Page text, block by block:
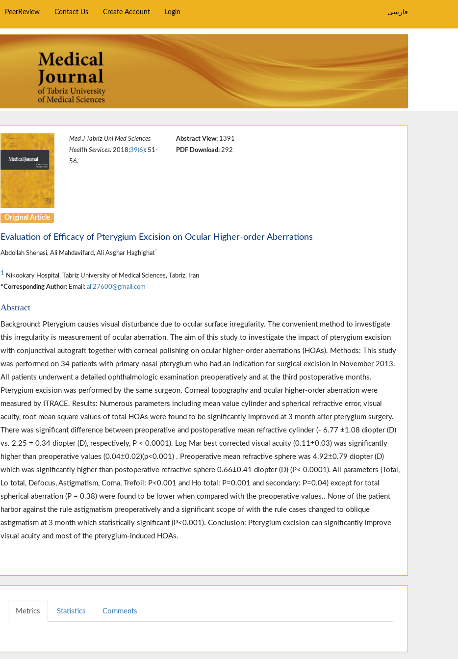
PeerReview Contact Us Create Account Login فارسی
Med J Tabriz Uni Med Sciences
Health Services. 2018;39(6): 51-
56.
Abstract View:1391
PDF Download:292
Original Article
Evaluation of Efficacy of Pterygium Excision on Ocular Higher-order Aberrations
Abdollah Shenasi, Ali Mahdavifard, Ali Asghar Haghighat*
1 Nikookary Hospital, Tabriz University of Medical Sciences, Tabriz, Iran
*Corresponding Author:Email: ali27600@gmail.com
Abstract
Background: Pterygium causes visual disturbance due to ocular surface irregularity. The convenient method to investigate
this irregularity is measurement of ocular aberration. The aim of this study to investigate the impact of pterygium excision
with conjunctival autograft together with corneal polishing on ocular higher-order aberrations (HOAs). Methods: This study
was performed on 34 patients with primary nasal pterygium who had an indication for surgical excision in November 2013.
All patients underwent a detailed ophthalmologic examination preoperatively and at the third postoperative months.
Pterygium excision was performed by the same surgeon. Corneal topography and ocular higher-order aberration were
measured by ITRACE. Results: Numerous parameters including mean value cylinder and spherical refractive error, visual
acuity, root mean square values of total HOAs were found to be significantly improved at 3 month after pterygium surgery.
There was significant difference between preoperative and postoperative mean refractive cylinder (- 6.77 ±1.08 diopter (D)
vs. 2.25 ± 0.34 diopter (D), respectively, P < 0.0001). Log Mar best corrected visual acuity (0.11±0.03) was significantly
higher than preoperative values (0.04±0.02)(p<0.001) . Preoperative mean refractive sphere was 4.92±0.79 diopter (D)
which was significantly higher than postoperative refractive sphere 0.66±0.41 diopter (D) (P< 0.0001). All parameters (Total,
Lo total, Defocus, Astigmatism, Coma, Trefoil: P<0.001 and Ho total: P=0.001 and secondary: P=0.04) except for total
spherical aberration (P = 0.38) were found to be lower when compared with the preoperative values.. None of the patient
harbor against the rule astigmatism preoperatively and a significant scope of with the rule cases changed to oblique
astigmatism at 3 month which statistically significant (P<0.001). Conclusion: Pterygium excision can significantly improve
visual acuity and most of the pterygium-induced HOAs.
Metrics Statistics Comments